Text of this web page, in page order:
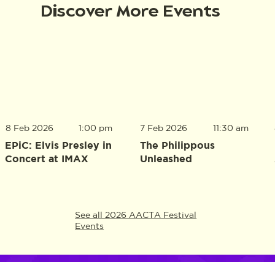
Discover More Events
8 Feb 2026
EPiC: Elvis Presley in
Concert at IMAX
1:00 pm 7 Feb 2026
The Philippous
Unleashed
11:30 am
See all 2026 AACTA Festival
Events